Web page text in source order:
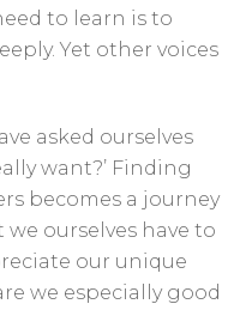
to learn is to
Yet other voices
asked ourselves
want?’ Finding
becomes a journey
ourselves have to
our unique
we especially good